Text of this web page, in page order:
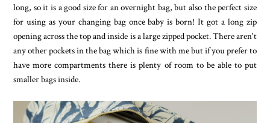
long, so it is a good size for an overnight bag, but also the perfect size
for using as your changing bag once baby is born! It got a long zip
opening across the top and inside is a large zipped pocket. There aren't
any other pockets in the bag which is fine with me but if you prefer to
have more compartments there is plenty of room to be able to put
smaller bags inside.